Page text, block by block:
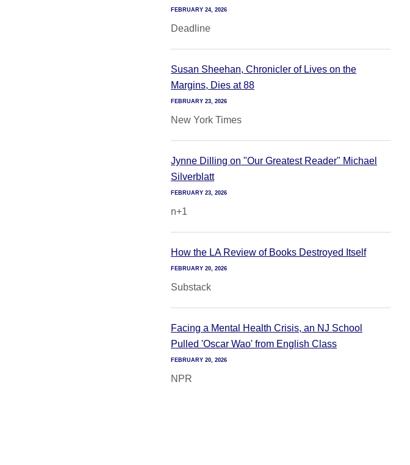
FEBRUARY 24, 2026
Deadline
Susan Sheehan, Chronicler of Lives on the
Margins, Dies at 88
FEBRUARY 23, 2026
New York Times
Jynne Dilling on "Our Greatest Reader" Michael
Silverblatt
FEBRUARY 23, 2026
n+1
How the LA Review of Books Destroyed Itself
FEBRUARY 20, 2026
Substack
Facing a Mental Health Crisis, an NJ School
Pulled 'Oscar Wao' from English Class
FEBRUARY 20, 2026
NPR